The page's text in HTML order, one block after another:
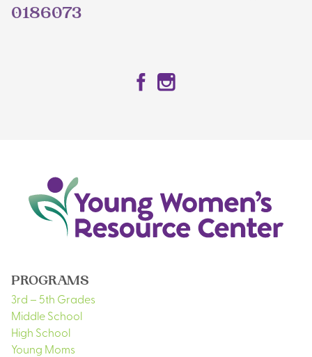
0186073
Facebook
Instagram
PROGRAMS
3rd – 5th Grades
Middle School
High School
Young Moms